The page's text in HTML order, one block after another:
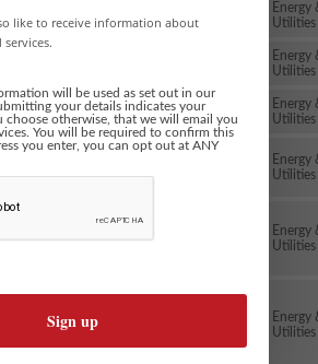
~13th Mar ~20th May
Energy
Utilities
Energy
Utilities
~27th Mar 24th Jun
Energy
Utilities
Energy
Utilities
~31st Mar ~25th Nov
Energy
Utilities
~31st Mar
Energy
Utilities
like to receive information about
will be used as set out in our
your details indicates your
choose otherwise, that we will email you
You will be required to confirm this
you enter, you can opt out at ANY